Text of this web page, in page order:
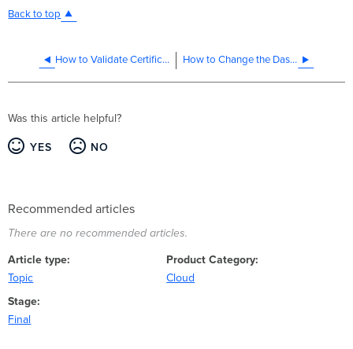
Back to top
How to Validate Certificates for TLS How to Change the Dashboard Network Time Zone
Was this article helpful?
YES NO
Recommended articles
There are no recommended articles.
Article type
Topic
Product Category
Cloud
Stage
Final